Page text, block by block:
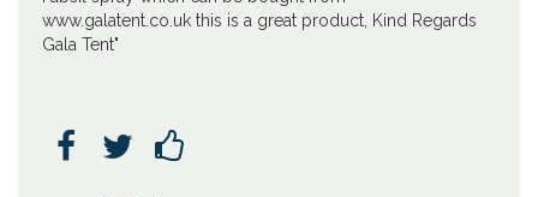
www.galatent.co.uk this is a great product, Kind Regards
Gala Tent"
  